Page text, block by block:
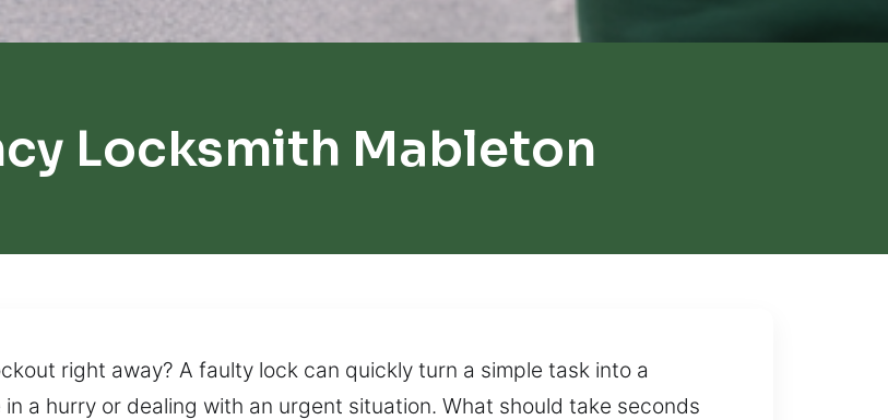
Locksmith Mableton
right away? A faulty lock can quickly turn a simple task into a
a hurry or dealing with an urgent situation. What should take seconds